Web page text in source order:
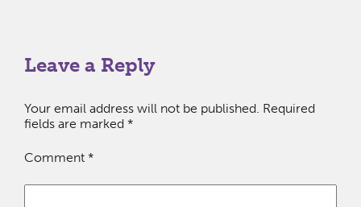
Leave a Reply
Your email address will not be published. Required
fields are marked *
Comment *